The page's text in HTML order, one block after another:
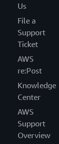
Us
File a
Support
Ticket
AWS
re:Post
Knowledge
Center
AWS
Support
Overview